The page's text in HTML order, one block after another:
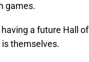
games.
a future Hall of
themselves.